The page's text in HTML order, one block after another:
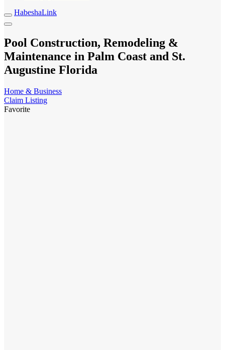
HabeshaLink
Pool Construction, Remodeling &
Maintenance in Palm Coast and St.
Augustine Florida
Home & Business
Claim Listing
Favorite